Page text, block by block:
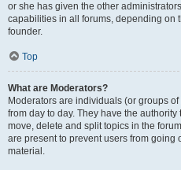
or she has given the other
capabilities in all forums, depending on
founder.
Top
What are Moderators?
Moderators are individuals (or groups
from day to day. They have the
move, delete and split topics in the
are present to prevent users from going
material.